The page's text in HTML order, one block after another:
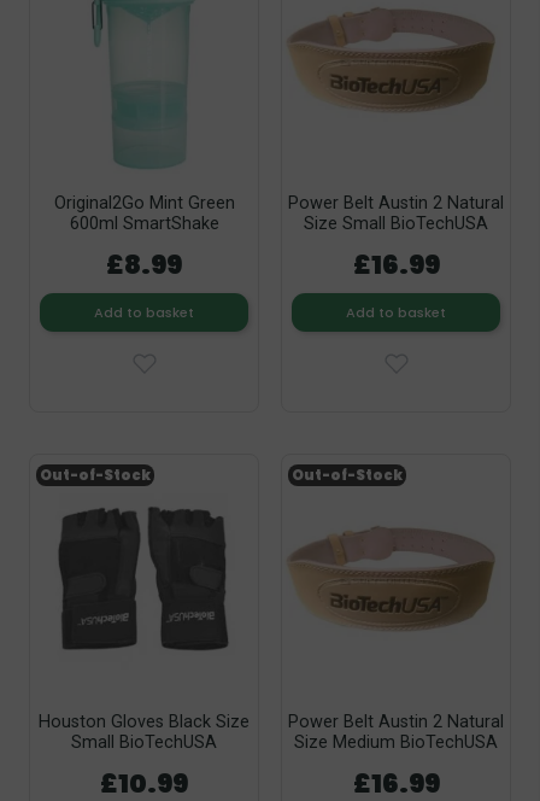
Original2Go Mint Green
600ml SmartShake
£8.99
Add to basket
Power Belt Austin 2 Natural
Size Small BioTechUSA
£16.99
Add to basket
Houston Gloves Black Size
Small BioTechUSA
£10.99
Out-of-Stock
Power Belt Austin 2 Natural
Size Medium BioTechUSA
£16.99
Out-of-Stock